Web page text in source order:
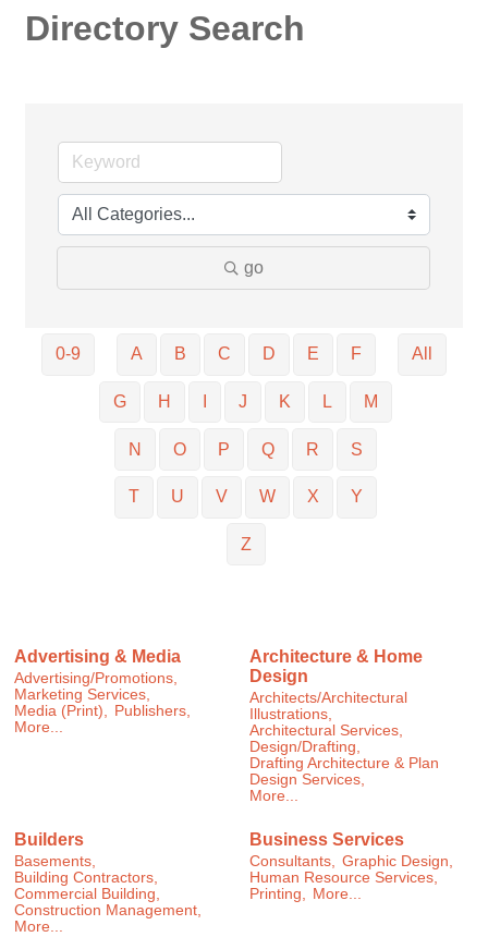
Directory Search
go
0-9 A B C D E F
G H J K L M
N O P Q R S
T U V W X Y
Z
All
Advertising & Media
Advertising/Promotions,
Marketing Services,
Media (Print), Publishers,
More...
Architecture & Home
Design
Architects/Architectural
Illustrations,
Architectural Services,
Design/Drafting,
Drafting Architecture & Plan
Design Services,
More...
Builders
Basements,
Building Contractors,
Commercial Building,
Construction Management,
More...
Business Services
Consultants, Graphic Design,
Human Resource Services,
Printing, More...